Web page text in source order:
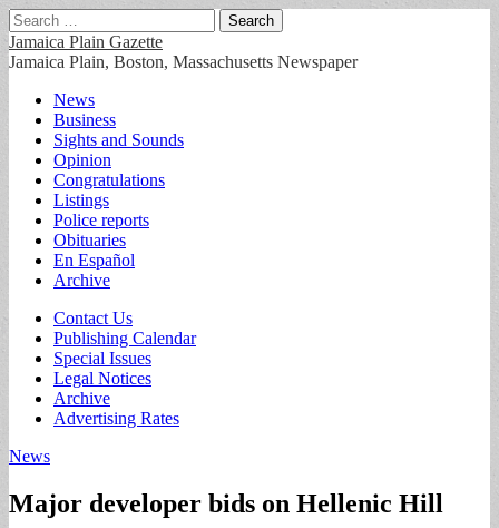
Search
for:
Jamaica Plain Gazette
Jamaica Plain, Boston, Massachusetts Newspaper
Main
menu
Skip
content
News
Business
Sights and Sounds
Opinion
Congratulations
Listings
Police reports
Obituaries
En Español
Archive
Sub
menu
Contact Us
Publishing Calendar
Special Issues
Legal Notices
Archive
Advertising Rates
News
Major developer bids on Hellenic Hill